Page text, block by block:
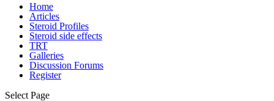
Home
Articles
Steroid Profiles
Steroid side effects
TRT
Galleries
Discussion Forums
Register
Select Page